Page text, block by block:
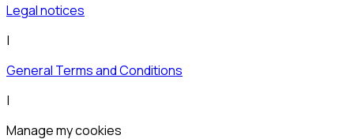
Legal notices
|
General Terms and Conditions
|
Manage my cookies